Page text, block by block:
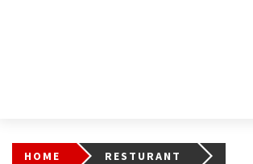
HOME RESTURANT